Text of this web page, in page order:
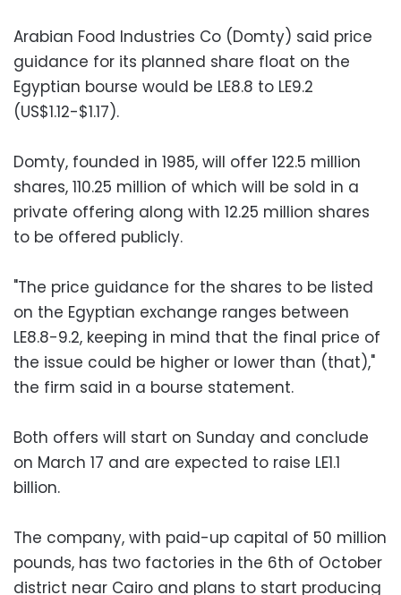
Arabian Food Industries Co (Domty) said price
guidance for its planned share float on the
Egyptian bourse would be LE8.8 to LE9.2
(US$1.12-$1.17).
Domty, founded in 1985, will offer 122.5 million
shares, 110.25 million of which will be sold in a
private offering along with 12.25 million shares
to be offered publicly.
"The price guidance for the shares to be listed
on the Egyptian exchange ranges between
LE8.8-9.2, keeping in mind that the final price of
the issue could be higher or lower than (that),"
the firm said in a bourse statement.
Both offers will start on Sunday and conclude
on March 17 and are expected to raise LE1.1
billion.
The company, with paid-up capital of 50 million
pounds, has two factories in the 6th of October
district near Cairo and plans to start producing